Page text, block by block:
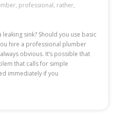
, professional, rather,
sink? Should you use basic
hire a professional plumber
obvious. It’s possible that
that calls for simple
immediately if you